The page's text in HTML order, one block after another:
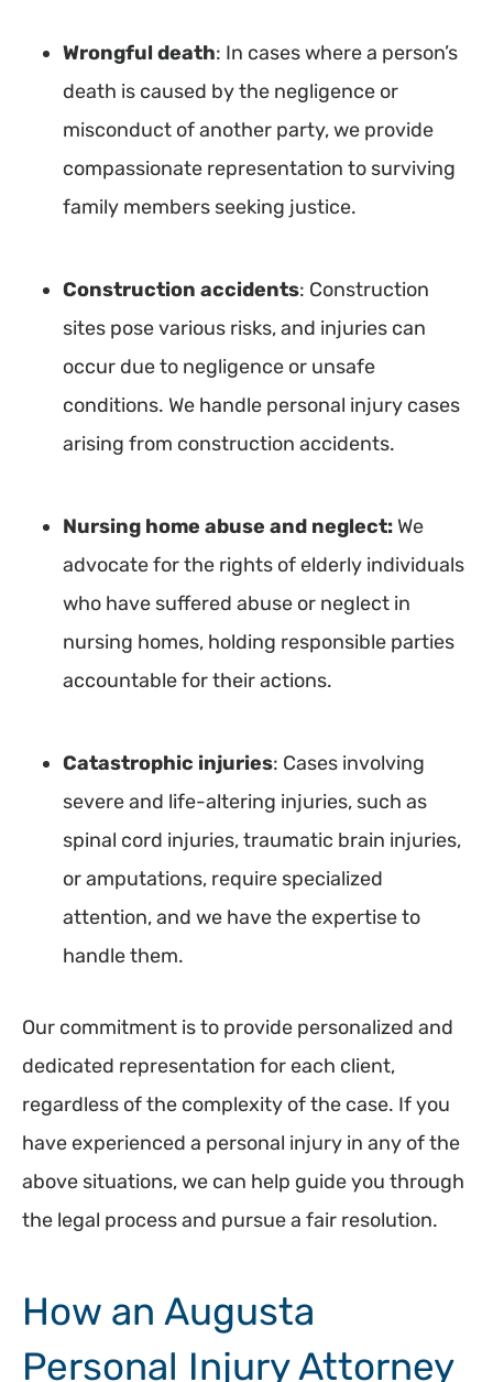
Wrongful death: In cases where a person’s
death is caused by the negligence or
misconduct of another party, we provide
compassionate representation to surviving
family members seeking justice.
Construction accidents: Construction
sites pose various risks, and injuries can
occur due to negligence or unsafe
conditions. We handle personal injury cases
arising from construction accidents.
Nursing home abuse and neglect: We
advocate for the rights of elderly individuals
who have suffered abuse or neglect in
nursing homes, holding responsible parties
accountable for their actions.
Catastrophic injuries: Cases involving
severe and life-altering injuries, such as
spinal cord injuries, traumatic brain injuries,
or amputations, require specialized
attention, and we have the expertise to
handle them.
Our commitment is to provide personalized and
dedicated representation for each client,
regardless of the complexity of the case. If you
have experienced a personal injury in any of the
above situations, we can help guide you through
the legal process and pursue a fair resolution.
How an Augusta
Personal Injury Attorney